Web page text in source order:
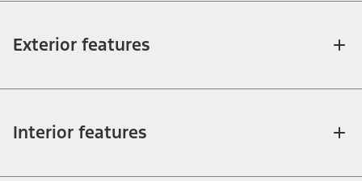
Exterior features
Interior features